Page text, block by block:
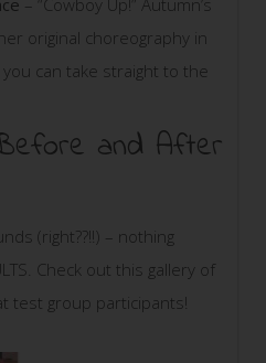
– “Cowboy Up!” Autumn’s
original choreography in
can take straight to the
and After
(right??!!) – nothing
Check out this gallery of
test group participants!